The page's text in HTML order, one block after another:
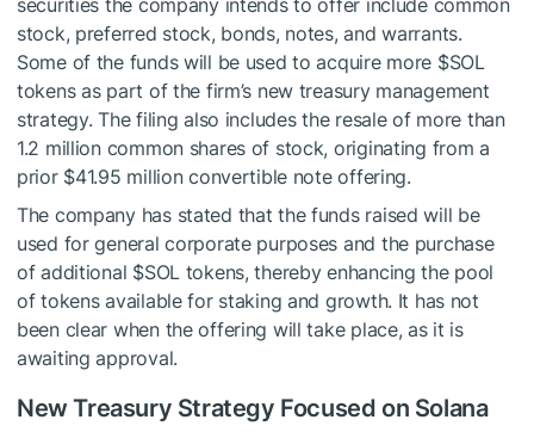
securities the company intends to offer include common
stock, preferred stock, bonds, notes, and warrants.
Some of the funds will be used to acquire more $SOL
tokens as part of the firm’s new treasury management
strategy. The filing also includes the resale of more than
1.2 million common shares of stock, originating from a
prior $41.95 million convertible note offering.
The company has stated that the funds raised will be
used for general corporate purposes and the purchase
of additional $SOLtokens, thereby enhancing the pool
of tokens available for staking and growth. It has not
been clear when the offering will take place, as it is
awaiting approval.
New Treasury Strategy Focused on Solana